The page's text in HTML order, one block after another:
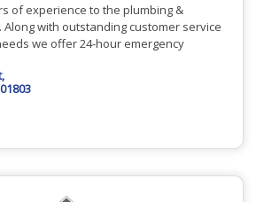
of experience to the plumbing &
with outstanding customer service
we offer 24-hour emergency
01803